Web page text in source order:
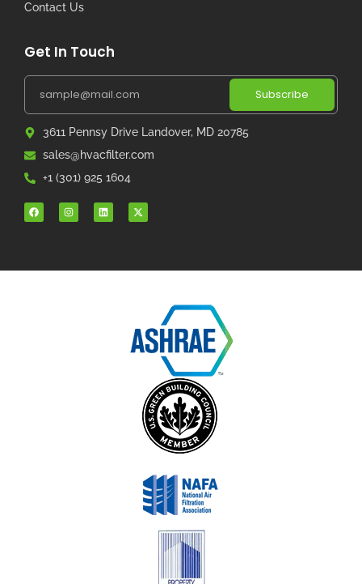
Contact Us
Get In Touch
Subscribe
3611 Pennsy Drive Landover, MD 20785
sales@hvacfilter.com
+1 (301) 925 1604